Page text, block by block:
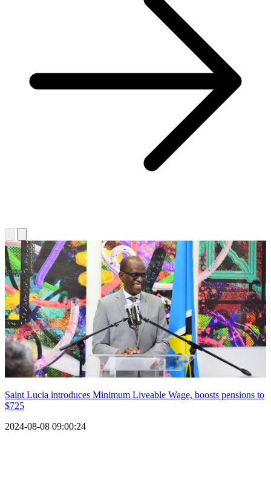
Saint Lucia introduces Minimum Liveable Wage, boosts pensions to
$725
2024-08-08 09:00:24